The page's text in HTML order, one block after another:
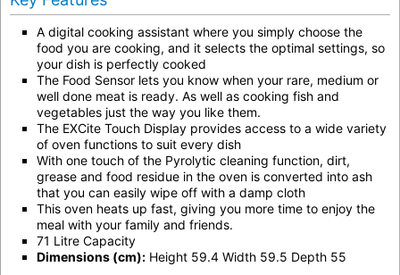
A digital cooking assistant where you simply choose the
food you are cooking, and it selects the optimal settings, so
your dish is perfectly cooked
The Food Sensor lets you know when your rare, medium or
well done meat is ready. As well as cooking fish and
vegetables just the way you like them.
The EXCite Touch Display provides access to a wide variety
of oven functions to suit every dish
With one touch of the Pyrolytic cleaning function, dirt,
grease and food residue in the oven is converted into ash
that you can easily wipe off with a damp cloth
This oven heats up fast, giving you more time to enjoy the
meal with your family and friends.
71 Litre Capacity
Dimensions (cm): Height 59.4 Width 59.5 Depth 55